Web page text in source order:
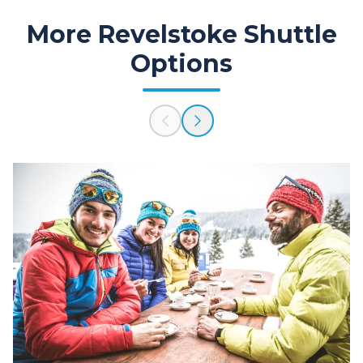
More Revelstoke Shuttle
Options